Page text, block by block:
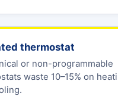
thermostat
or non-programmable
waste 10–15% on